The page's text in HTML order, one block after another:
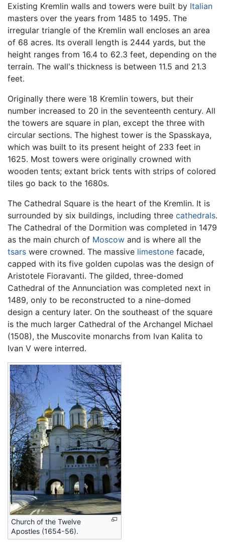
Existing Kremlin walls and towers were built by Italian
masters over the years from 1485 to 1495. The
irregular triangle of the Kremlin wall encloses an area
of 68 acres. Its overall length is 2444 yards, but the
height ranges from 16.4 to 62.3 feet, depending on the
terrain. The wall's thickness is between 11.5 and 21.3
feet.
Originally there were 18 Kremlin towers, but their
number increased to 20 in the seventeenth century. All
the towers are square in plan, except the three with
circular sections. The highest tower is the Spasskaya,
which was built to its present height of 233 feet in
1625. Most towers were originally crowned with
wooden tents; extant brick tents with strips of colored
tiles go back to the 1680s.
The Cathedral Square is the heart of the Kremlin. It is
surrounded by six buildings, including three cathedrals.
The Cathedral of the Dormition was completed in 1479
as the main church of Moscow and is where all the
tsars were crowned. The massive limestone facade,
capped with its five golden cupolas was the design of
Aristotele Fioravanti. The gilded, three-domed
Cathedral of the Annunciation was completed next in
1489, only to be reconstructed to a nine-domed
design a century later. On the southeast of the square
is the much larger Cathedral of the Archangel Michael
(1508), the Muscovite monarchs from Ivan Kalita to
Ivan V were interred.
Church of the Twelve
Apostles (1654-56).